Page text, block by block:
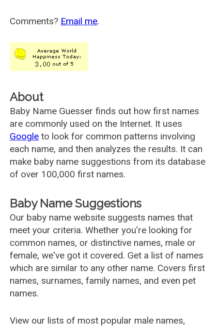
Comments? Email me.
About
Baby Name Guesser finds out how first names
are commonly used on the Internet. It uses
Google to look for common patterns involving
each name, and then analyzes the results. It can
make baby name suggestions from its database
of over 100,000 first names.
Baby Name Suggestions
Our baby name website suggests names that
meet your criteria. Whether you're looking for
common names, or distinctive names, male or
female, we've got it covered. Get a list of names
which are similar to any other name. Covers first
names, surnames, family names, and even pet
names.
View our lists of most popular male names,